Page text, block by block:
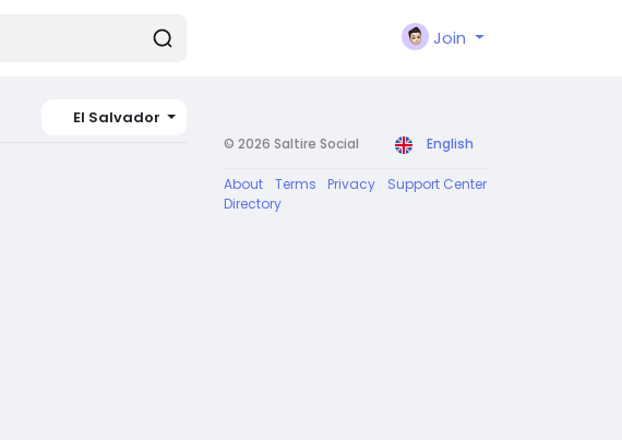
Join
El Salvador
© 2026 Saltire Social English
About Terms Privacy
Support Center
Directory